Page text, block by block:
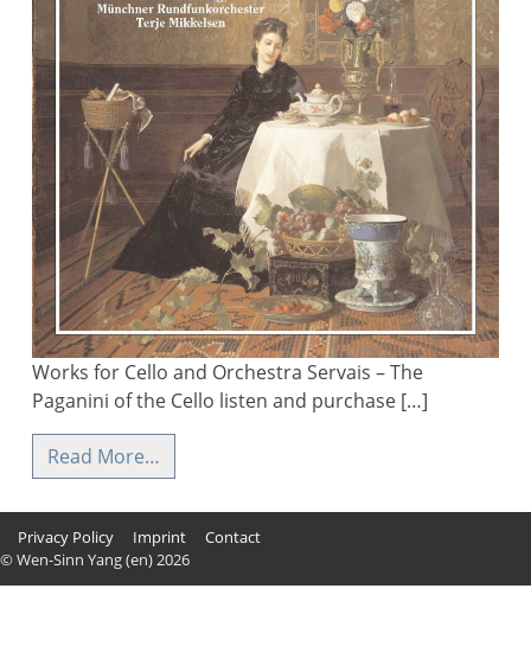
Works for Cello and Orchestra Servais – The
Paganini of the Cello listen and purchase […]
Read More…
Privacy Policy Imprint
Contact
© Wen-Sinn Yang (en) 2026